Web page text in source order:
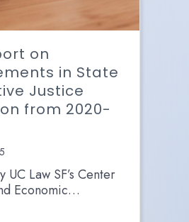
on
in State
Justice
from 2020-
UC Law SF’s Center
Economic…